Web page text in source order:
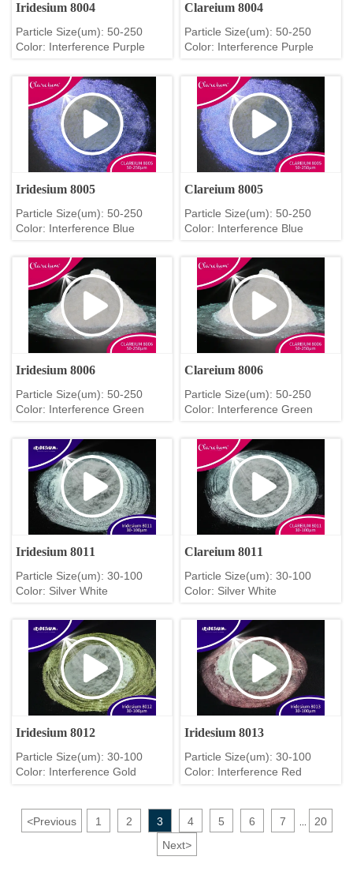
Iridesium 8004
Particle Size(um): 50-250
Color: Interference Purple
Clareium 8004
Particle Size(um): 50-250
Color: Interference Purple
Iridesium 8005
Particle Size(um): 50-250
Color: Interference Blue
Clareium 8005
Particle Size(um): 50-250
Color: Interference Blue
Iridesium 8006
Particle Size(um): 50-250
Color: Interference Green
Clareium 8006
Particle Size(um): 50-250
Color: Interference Green
Iridesium 8011
Particle Size(um): 30-100
Color: Silver White
Clareium 8011
Particle Size(um): 30-100
Color: Silver White
Iridesium 8012
Particle Size(um): 30-100
Color: Interference Gold
Iridesium 8013
Particle Size(um): 30-100
Color: Interference Red
<Previous 1 2 3 4 5 6 7
20
Next>